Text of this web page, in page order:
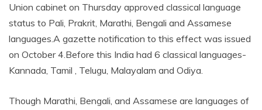
Union cabinet on Thursday approved classical language
status to Pali, Prakrit, Marathi, Bengali and Assamese
languages.A gazette notification to this effect was issued
on October 4.Before this India had 6 classical languages-
Kannada, Tamil , Telugu, Malayalam and Odiya.
Though Marathi, Bengali, and Assamese are languages of